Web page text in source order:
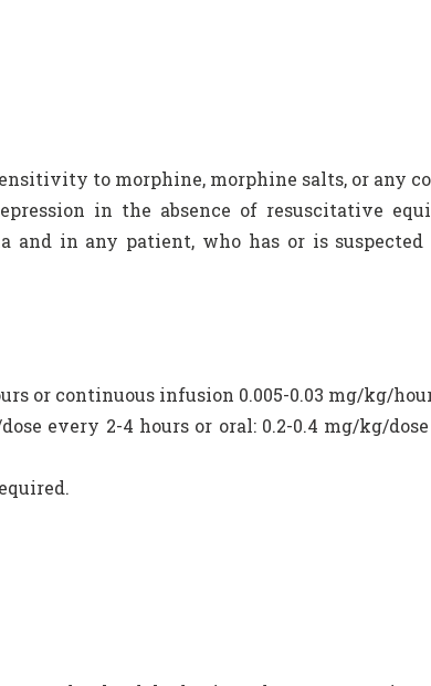
to morphine, morphine salts, or any
in the absence of resuscitative
and in any patient, who has or is
or continuous infusion 0.005-0.03 mg/kg/
every 2-4 hours or oral: 0.2-0.4 mg/kg/